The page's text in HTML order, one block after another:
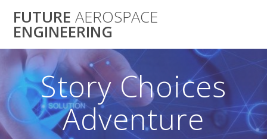
to
FUTURE AEROSPACE
ENGINEERING
Story Choices
Adventure